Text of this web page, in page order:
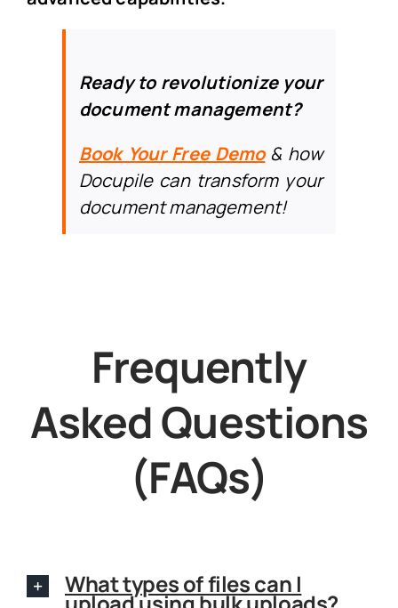
Ready to revolutionize your
document management?
Book Your Free Demo & how
Docupile can transform your
document management!
Frequently
Asked Questions
(FAQs)
What types of files can I